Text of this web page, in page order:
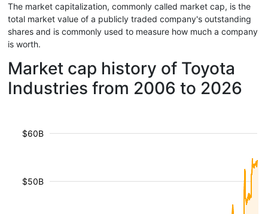
The market capitalization, commonly called market cap, is the
total market value of a publicly traded company's outstanding
shares and is commonly used to measure how much a company
is worth.
Market cap history of Toyota
Industries from 2006 to 2026
$50B
$60B